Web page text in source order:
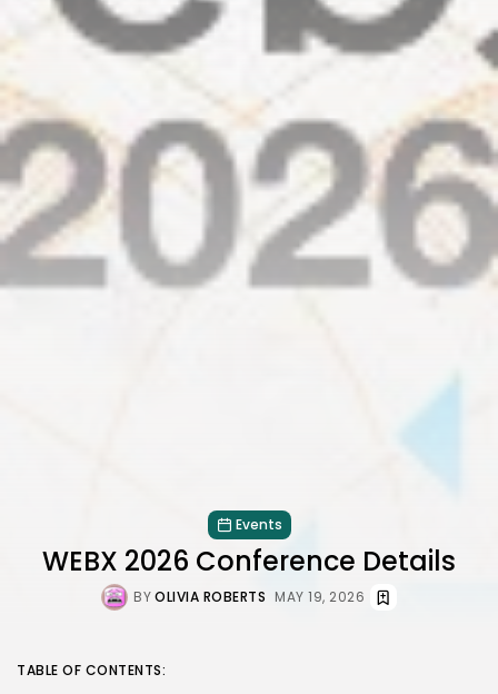
By clicking the 'Sign Up' button, you confirm that you have
Events
WEBX 2026 Conference Details
BYOLIVIA ROBERTS MAY 19, 2026
TABLE OF CONTENTS: